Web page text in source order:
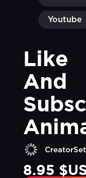
Youtube
Like
And
CreatorSet
8.95